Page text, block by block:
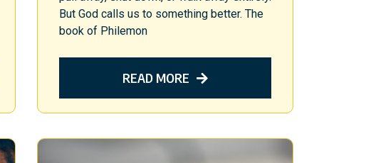
But God calls us to something better. The
book of Philemon
READ MORE